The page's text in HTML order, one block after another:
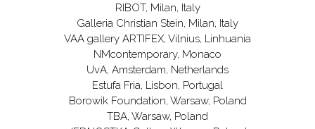
RIBOT, Milan, Italy
Galleria Christian Stein, Milan, Italy
VAA gallery ARTIFEX, Vilnius, Linhuania
NMcontemporary, Monaco
UvA, Amsterdam, Netherlands
Estufa Fria, Lisbon, Portugal
Borowik Foundation, Warsaw, Poland
TBA, Warsaw, Poland